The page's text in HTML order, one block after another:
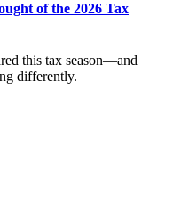
of the 2026 Tax
this tax season—and
differently.